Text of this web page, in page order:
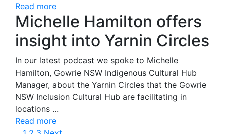
Read more
Michelle Hamilton offers
insight into Yarnin Circles
In our latest podcast we spoke to Michelle
Hamilton, Gowrie NSW Indigenous Cultural Hub
Manager, about the Yarnin Circles that the Gowrie
NSW Inclusion Cultural Hub are facilitating in
locations ...
Read more